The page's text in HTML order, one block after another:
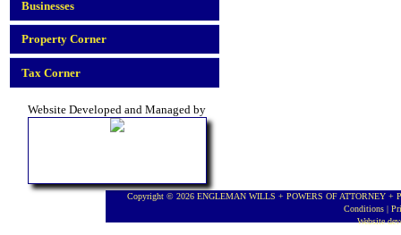
Businesses
Property Corner
Tax Corner
Website Developed and Managed by
Copyright © 2026 ENGLEMAN WILLS + POWERS OF ATTORNEY +
Conditions |
Website